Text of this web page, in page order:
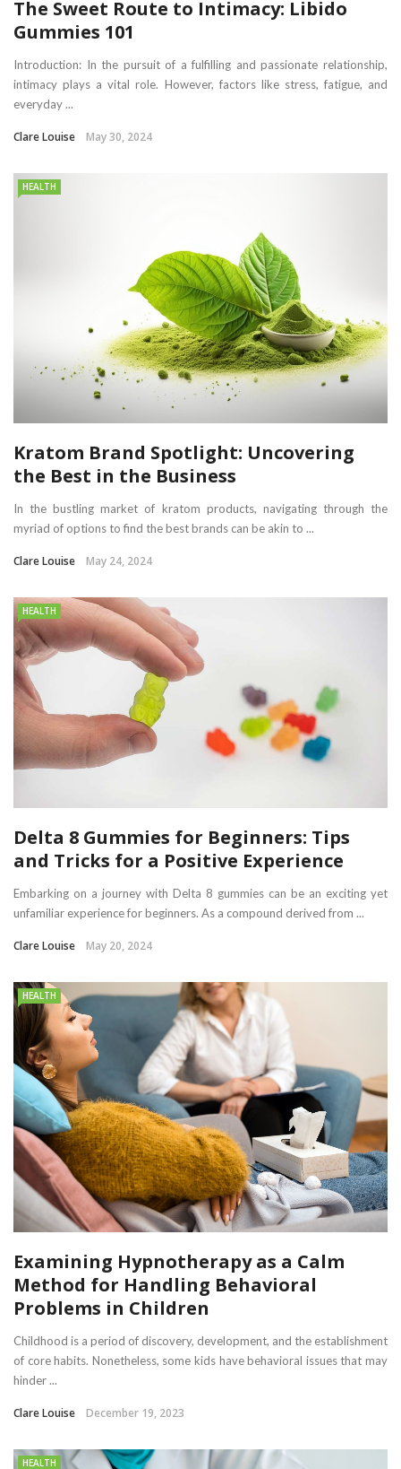
The Sweet Route to Intimacy: Libido
Gummies 101
Introduction: In the pursuit of a fulfilling and passionate relationship,
intimacy plays a vital role. However, factors like stress, fatigue, and
everyday ...
Clare Louise May 30, 2024
HEALTH
Kratom Brand Spotlight: Uncovering
the Best in the Business
In the bustling market of kratom products, navigating through the
myriad of options to find the best brands can be akin to ...
Clare Louise May 24, 2024
HEALTH
Delta 8 Gummies for Beginners: Tips
and Tricks for a Positive Experience
Embarking on a journey with Delta 8 gummies can be an exciting yet
unfamiliar experience for beginners. As a compound derived from ...
Clare Louise May 20, 2024
HEALTH
Examining Hypnotherapy as a Calm
Method for Handling Behavioral
Problems in Children
Childhood is a period of discovery, development, and the establishment
of core habits. Nonetheless, some kids have behavioral issues that may
hinder ...
Clare Louise December 19, 2023
HEALTH